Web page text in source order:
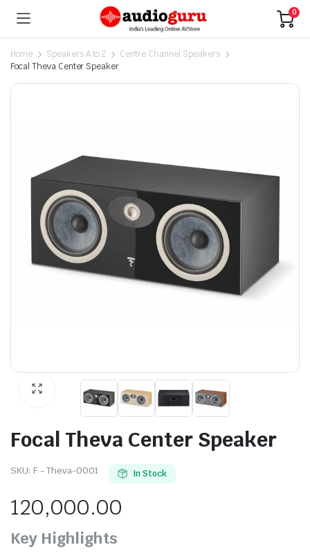
0
Home Speakers A to Z
Centre Channel Speakers
Focal Theva Center Speaker
Focal Theva Center Speaker
SKU: F - Theva-0001 In Stock
120,000.00
Key Highlights